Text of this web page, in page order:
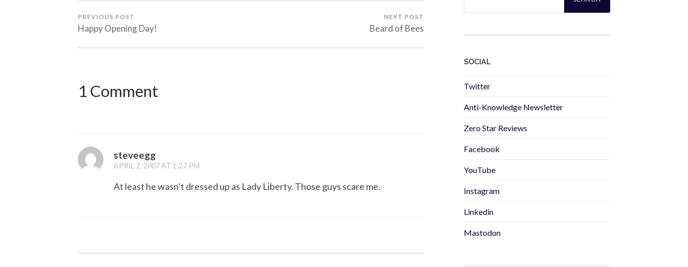
PREVIOUS POST
Happy Opening Day!
NEXT POST
Beard of Bees
1 Comment
steveegg
APRIL 2, 2007 AT 1:27 PM
At least he wasn’t dressed up as Lady Liberty. Those guys scare me.
SOCIAL
Twitter
Anti-Knowledge Newsletter
Zero Star Reviews
Facebook
YouTube
Instagram
Linkedin
Mastodon